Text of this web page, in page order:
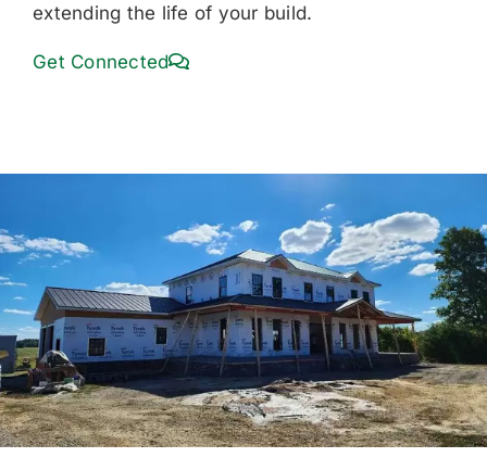
extending the life of your build.
Get Connected